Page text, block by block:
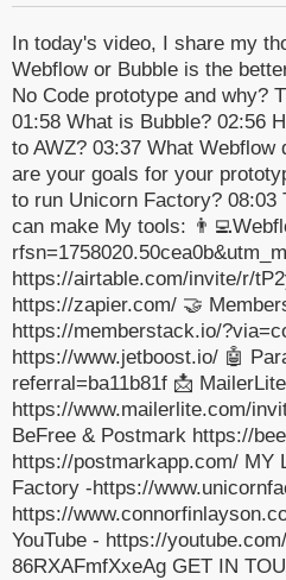
In today's video, I share my
Webflow or Bubble is the
No Code prototype and why?
01:58 What is Bubble? 02:56
to AWZ? 03:37 What Webflow
are your goals for your
to run Unicorn Factory? 08:03
can make My tools:
https://airtable.com/invite/r/
https://zapier.com/ 🤝
https://memberstack.io/
https://www.jetboost.io/ 🤖
referral=ba11b81f 📩 MailerLite
https://www.mailerlite.com/
BeFree & Postmark https://
https://postmarkapp.com/
Factory -https://
https://
YouTube - https://
86RXAFmfXxeAg GET IN